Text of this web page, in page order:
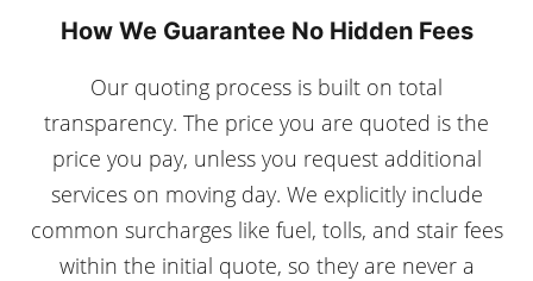
How We Guarantee No Hidden Fees
Our quoting process is built on total
transparency. The price you are quoted is the
price you pay, unless you request additional
services on moving day. We explicitly include
common surcharges like fuel, tolls, and stair fees
within the initial quote, so they are never a